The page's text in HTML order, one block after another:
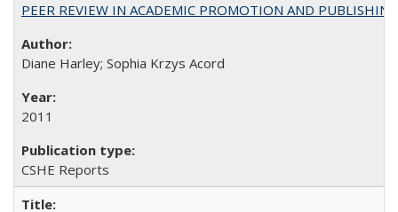
PEER REVIEW IN ACADEMIC PROMOTION AND
Diane Harley; Sophia Krzys Acord
2011
CSHE Reports